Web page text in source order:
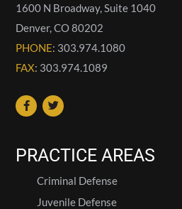
1600 N Broadway, Suite 1040
Denver,CO80202
PHONE: 303.974.1080
FAX: 303.974.1089
PRACTICE AREAS
Criminal Defense
Juvenile Defense